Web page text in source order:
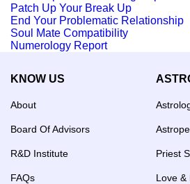
Patch Up Your Break Up
End Your Problematic Relationship
Soul Mate Compatibility
Numerology Report
KNOW US
About
Board Of Advisors
R&D Institute
FAQs
Priest
Love &